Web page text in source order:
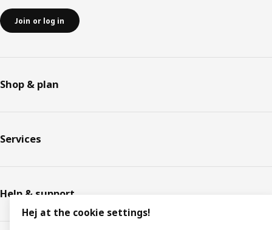
Join or log in
Shop & plan
Services
Help & support
Hej at the cookie settings!